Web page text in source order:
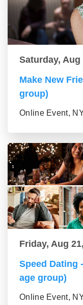
Saturday, Aug
Make New
group)
Online Event,
Friday, Aug
Speed Dating
age group)
Online Event,